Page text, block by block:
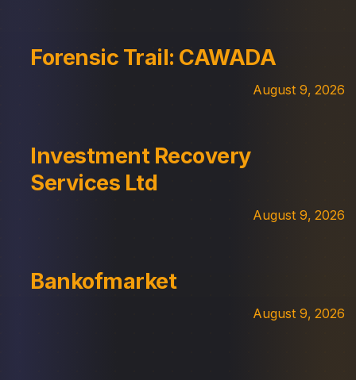
Forensic Trail: CAWADA
August 9, 2026
Investment Recovery
Services Ltd
August 9, 2026
Bankofmarket
August 9, 2026